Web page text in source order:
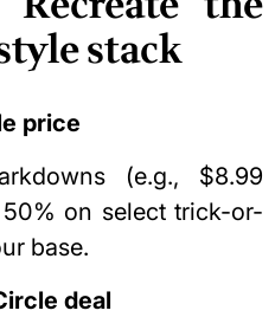
stack
price
(e.g., $8.99
on select trick-or-
base.
deal